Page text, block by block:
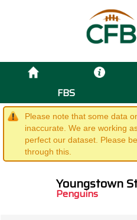
FBS
Please note that some data
inaccurate. We are working
perfect our dataset. Please
through this.
Youngstown
Penguins